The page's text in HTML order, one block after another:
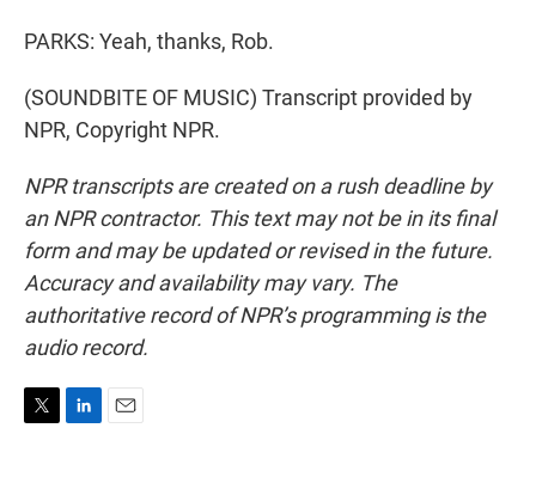
PARKS: Yeah, thanks, Rob.
(SOUNDBITE OF MUSIC) Transcript provided by
NPR, Copyright NPR.
NPR transcripts are created on a rush deadline by
an NPR contractor. This text may not be in its final
form and may be updated or revised in the future.
Accuracy and availability may vary. The
authoritative record of NPR’s programming is the
audio record.